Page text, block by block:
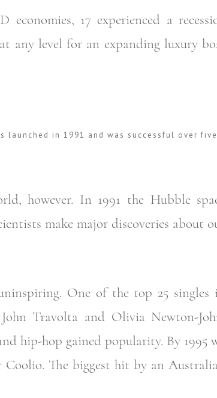
17 experienced a
any level for an expanding luxury
launched in 1991 and was successful over
however. In 1991 the Hubble
make major discoveries about
One of the top 25 singles
Travolta and Olivia Newton-
hip-hop gained popularity. By 1995
Coolio. The biggest hit by an